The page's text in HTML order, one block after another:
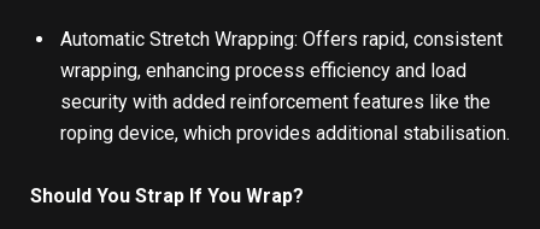
Automatic Stretch Wrapping: Offers rapid, consistent
wrapping, enhancing process efficiency and load
security with added reinforcement features like the
roping device, which provides additional stabilisation.
Should You Strap If You Wrap?